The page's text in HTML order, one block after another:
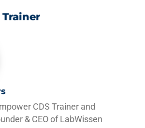
CDS Trainer and
& CEO of LabWissen